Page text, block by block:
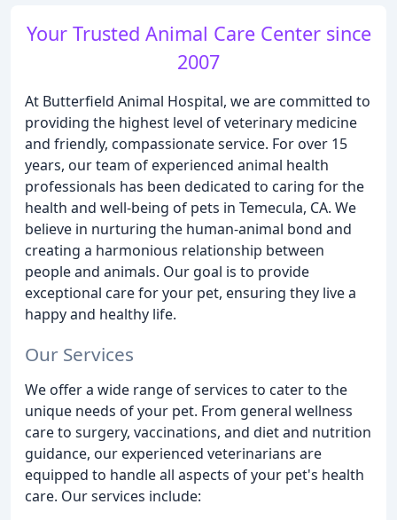
Your Trusted Animal Care Center since
2007
At Butterfield Animal Hospital, we are committed to
providing the highest level of veterinary medicine
and friendly, compassionate service. For over 15
years, our team of experienced animal health
professionals has been dedicated to caring for the
health and well-being of pets in Temecula, CA. We
believe in nurturing the human-animal bond and
creating a harmonious relationship between
people and animals. Our goal is to provide
exceptional care for your pet, ensuring they live a
happy and healthy life.
Our Services
We offer a wide range of services to cater to the
unique needs of your pet. From general wellness
care to surgery, vaccinations, and diet and nutrition
guidance, our experienced veterinarians are
equipped to handle all aspects of your pet's health
care. Our services include: